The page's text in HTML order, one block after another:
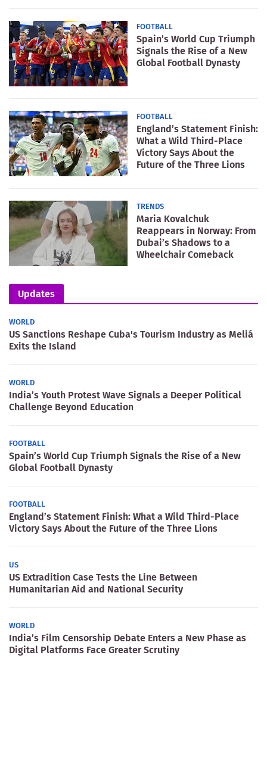
FOOTBALL
Spain’s World Cup Triumph
Signals the Rise of a New
Global Football Dynasty
FOOTBALL
England’s Statement Finish:
What a Wild Third-Place
Victory Says About the
Future of the Three Lions
TRENDS
Maria Kovalchuk
Reappears in Norway: From
Dubai’s Shadows to a
Wheelchair Comeback
Updates
WORLD
US Sanctions Reshape Cuba's Tourism Industry as Meliá
Exits the Island
WORLD
India’s Youth Protest Wave Signals a Deeper Political
Challenge Beyond Education
FOOTBALL
Spain’s World Cup Triumph Signals the Rise of a New
Global Football Dynasty
FOOTBALL
England’s Statement Finish: What a Wild Third-Place
Victory Says About the Future of the Three Lions
US
US Extradition Case Tests the Line Between
Humanitarian Aid and National Security
WORLD
India’s Film Censorship Debate Enters a New Phase as
Digital Platforms Face Greater Scrutiny